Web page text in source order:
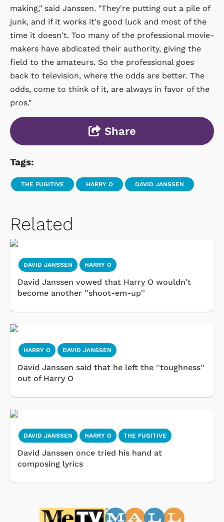
making," said Janssen. "They're putting out a pile of
junk, and if it works it's good luck and most of the
time it doesn't. Too many of the professional movie-
makers have abdicated their authority, giving the
field to the amateurs. So the professional goes
back to television, where the odds are better. The
odds, come to think of it, are always in favor of the
pros."
Share
Tags:
THE FUGITIVE HARRY O DAVID JANSSEN
Related
DAVID JANSSEN HARRY O
David Janssen vowed that Harry O wouldn't
become another ''shoot-em-up''
HARRY O DAVID JANSSEN
David Janssen said that he left the ''toughness''
out of Harry O
DAVID JANSSEN HARRY O THE FUGITIVE
David Janssen once tried his hand at
composing lyrics